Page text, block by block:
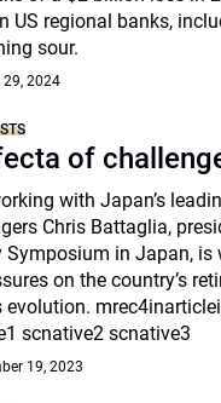
US regional banks,
sour.
2024
of
with Japan’s
Chris Battaglia,
Symposium in Japan, is
on the country’s
evolution.
scnative2 scnative3
19, 2023